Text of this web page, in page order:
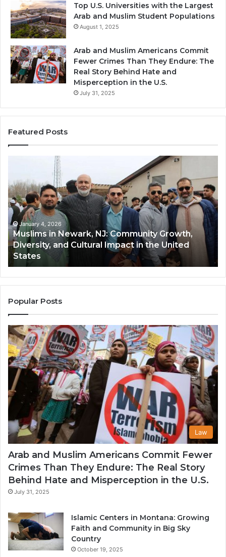
Top U.S. Universities with the Largest
Arab and Muslim Student Populations
August 1, 2025
Arab and Muslim Americans Commit
Fewer Crimes Than They Endure: The
Real Story Behind Hate and
Misperception in the U.S.
July 31, 2025
Featured Posts
Newark,
NJ:
Community
Growth,
Diversity,
and
Cultural
Impact
in
the
United
States
January 4, 2026
Muslims in Newark, NJ: Community Growth,
Diversity, and Cultural Impact in the United
States
Popular Posts
Law
Arab and Muslim Americans Commit Fewer
Crimes Than They Endure: The Real Story
Behind Hate and Misperception in the U.S.
July 31, 2025
Islamic Centers in Montana: Growing
Faith and Community in Big Sky
Country
October 19, 2025